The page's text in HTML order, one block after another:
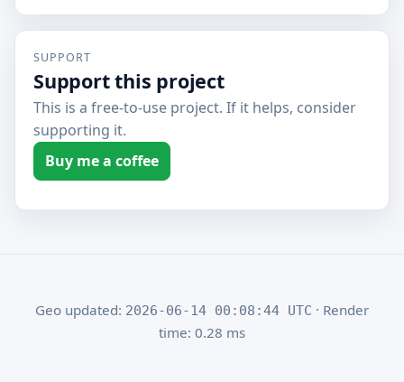
SUPPORT
Support this project
This is a free-to-use project. If it helps, consider
supporting it.
Buy me a coffee
Geo updated: 2026-06-14 00:08:44 UTC · Render
time: 0.28 ms